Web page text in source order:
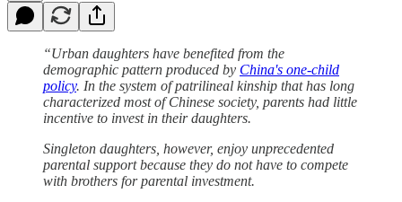
“Urban daughters have benefited from the
demographic pattern produced by China's one-child
policy. In the system of patrilineal kinship that has long
characterized most of Chinese society, parents had little
incentive to invest in their daughters.
Singleton daughters, however, enjoy unprecedented
parental support because they do not have to compete
with brothers for parental investment.